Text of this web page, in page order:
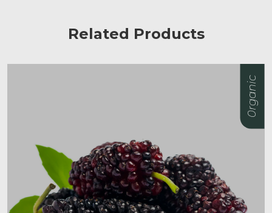
Related Products
0rganic